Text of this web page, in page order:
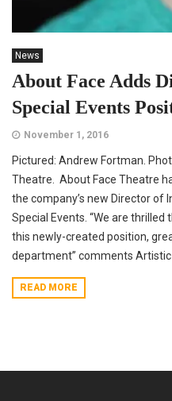
News
About Face Adds
Special Events
November 1, 2016
Pictured: Andrew Fortman.
Theatre. About Face Theatre
the company’s new Director of
Special Events. “We are
this newly-created position,
department” comments Artistic
READ MORE